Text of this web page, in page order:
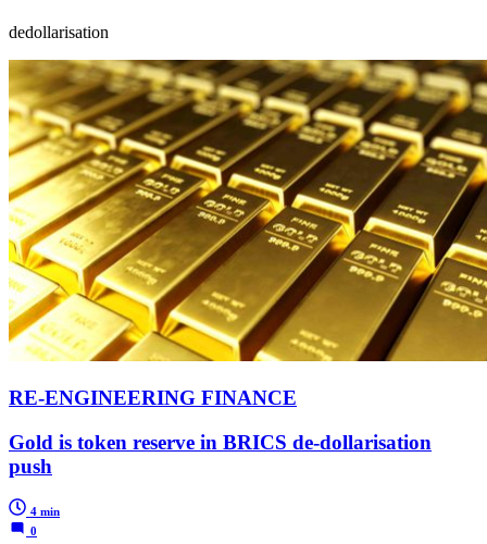
dedollarisation
RE-ENGINEERING FINANCE
Gold is token reserve in BRICS de-dollarisation
push
4 min
0